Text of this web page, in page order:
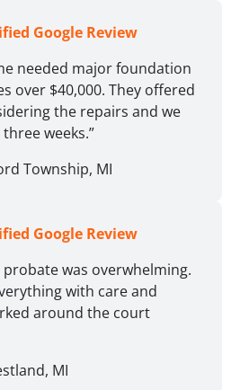
Google Review
needed major foundation
over $40,000. They offered
the repairs and we
weeks.”
Township, MI
Google Review
was overwhelming.
with care and
around the court
MI